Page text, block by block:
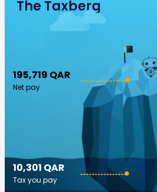
The Taxberg
195,719 QAR
Net pay
10,301 QAR
Tax you pay